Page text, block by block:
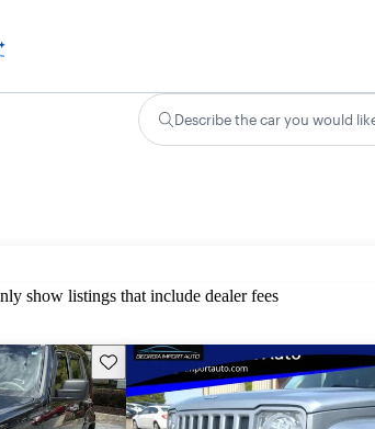
Describe the car you would
show listings that include dealer fees
Save this listing